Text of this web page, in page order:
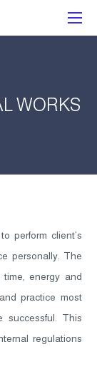
WORKS
perform client’s
personally. The
energy and
practice most
successful. This
regulations